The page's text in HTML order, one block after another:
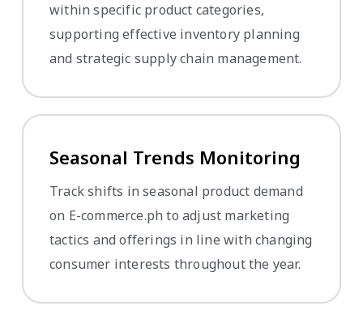
within specific product categories,
supporting effective inventory planning
and strategic supply chain management.
Seasonal Trends Monitoring
Track shifts in seasonal product demand
on E-commerce.ph to adjust marketing
tactics and offerings in line with changing
consumer interests throughout the year.